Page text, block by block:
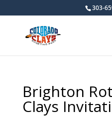
303-
Brighton
Clays